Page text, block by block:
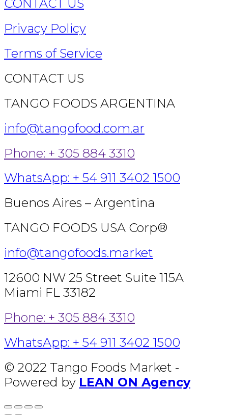
CONTACT US
Privacy Policy
Terms of Service
CONTACT US
TANGO FOODS ARGENTINA
info@tangofood.com.ar
Phone: + 305 884 3310
WhatsApp: + 54 911 3402 1500
Buenos Aires – Argentina
TANGO FOODS USA Corp®
info@tangofoods.market
12600 NW 25 Street Suite 115A
Miami FL 33182
Phone: + 305 884 3310
WhatsApp: + 54 911 3402 1500
© 2022 Tango Foods Market -
Powered by LEAN ON Agency